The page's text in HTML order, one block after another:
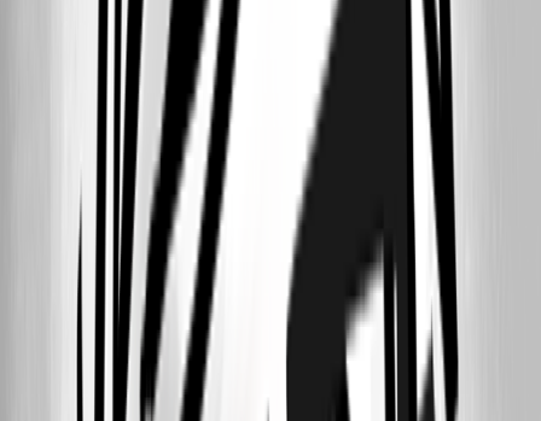
71c4d197-62d6-4cf1-8646-ccaec3b1ddeb.png
592c186e-26ec-42e2-b9c3-020b3488bd91.png
b84c36a9-9c58-49aa-be15-049a7a25ab25.png
c1f79657-fe32-4163-9b06-d77158d719b4.png
4ac34f9a-9062-4fbd-9379-6f7fe642c7fa.png